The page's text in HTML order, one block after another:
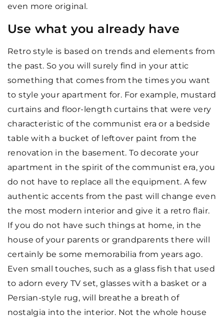
even more original.
Use what you already have
Retro style is based on trends and elements from
the past. So you will surely find in your attic
something that comes from the times you want
to style your apartment for. For example, mustard
curtains and floor-length curtains that were very
characteristic of the communist era or a bedside
table with a bucket of leftover paint from the
renovation in the basement. To decorate your
apartment in the spirit of the communist era, you
do not have to replace all the equipment. A few
authentic accents from the past will change even
the most modern interior and give it a retro flair.
If you do not have such things at home, in the
house of your parents or grandparents there will
certainly be some memorabilia from years ago.
Even small touches, such as a glass fish that used
to adorn every TV set, glasses with a basket or a
Persian-style rug, will breathe a breath of
nostalgia into the interior. Not the whole house